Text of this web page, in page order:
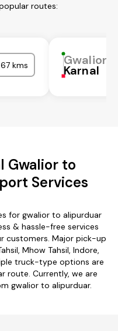
routes:
kms Gwalior
Karnal
Gwalior to
Services
for gwalior to alipurduar
& hassle-free services
customers. Major pick-up
Mhow Tahsil, Indore,
truck-type options are
route. Currently, we are
gwalior to alipurduar.